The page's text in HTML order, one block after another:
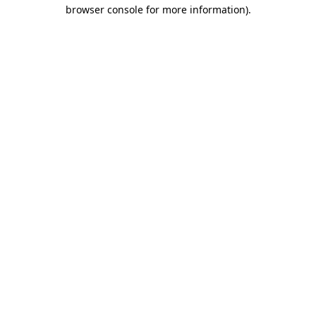
browser console for more information).